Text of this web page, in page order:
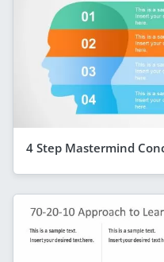
4 Step Mastermind